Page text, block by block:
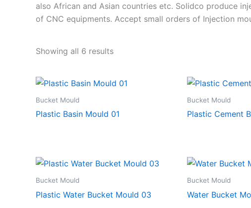
also African and Asian countries etc. Solidco produce
of CNC equipments. Accept small orders of Injection
Showing all 6 results
Bucket Mould
Plastic Basin Mould 01
Bucket Mould
Plastic Cement
Bucket Mould
Plastic Water Bucket Mould 03
Bucket Mould
Water Bucket